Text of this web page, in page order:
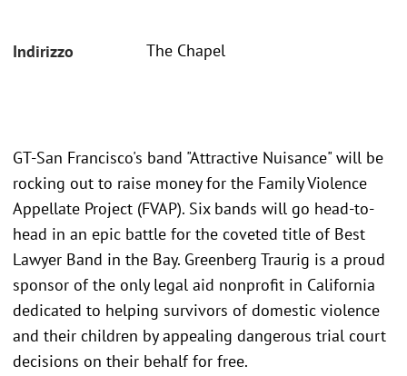
Indirizzo The Chapel
GT-San Francisco's band "Attractive Nuisance" will be
rocking out to raise money for the Family Violence
Appellate Project (FVAP). Six bands will go head-to-
head in an epic battle for the coveted title of Best
Lawyer Band in the Bay. Greenberg Traurig is a proud
sponsor of the only legal aid nonprofit in California
dedicated to helping survivors of domestic violence
and their children by appealing dangerous trial court
decisions on their behalf for free.